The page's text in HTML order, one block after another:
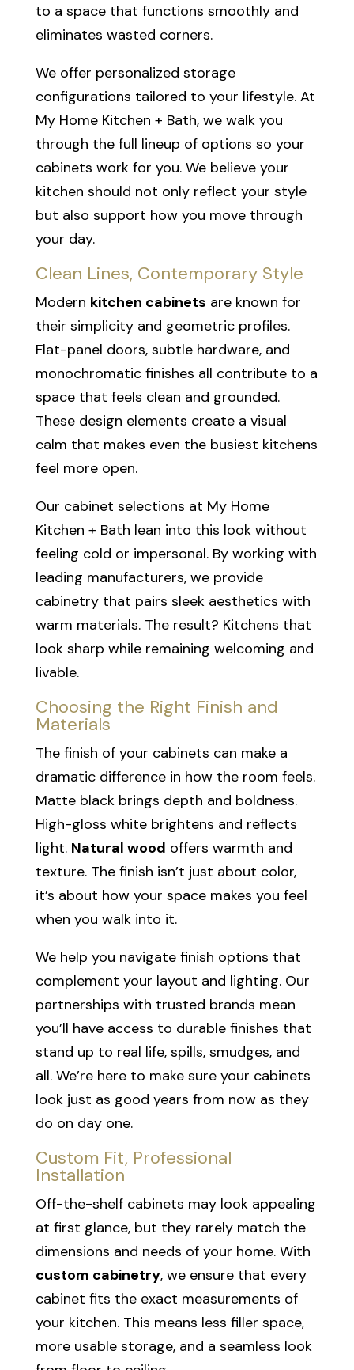
to a space that functions smoothly and
eliminates wasted corners.
We offer personalized storage
configurations tailored to your lifestyle. At
My Home Kitchen + Bath, we walk you
through the full lineup of options so your
cabinets work for you. We believe your
kitchen should not only reflect your style
but also support how you move through
your day.
Clean Lines, Contemporary Style
Modern kitchen cabinets are known for
their simplicity and geometric profiles.
Flat-panel doors, subtle hardware, and
monochromatic finishes all contribute to a
space that feels clean and grounded.
These design elements create a visual
calm that makes even the busiest kitchens
feel more open.
Our cabinet selections at My Home
Kitchen + Bath lean into this look without
feeling cold or impersonal. By working with
leading manufacturers, we provide
cabinetry that pairs sleek aesthetics with
warm materials. The result? Kitchens that
look sharp while remaining welcoming and
livable.
Choosing the Right Finish and
Materials
The finish of your cabinets can make a
dramatic difference in how the room feels.
Matte black brings depth and boldness.
High-gloss white brightens and reflects
light. Natural wood offers warmth and
texture. The finish isn’t just about color,
it’s about how your space makes you feel
when you walk into it.
We help you navigate finish options that
complement your layout and lighting. Our
partnerships with trusted brands mean
you’ll have access to durable finishes that
stand up to real life, spills, smudges, and
all. We’re here to make sure your cabinets
look just as good years from now as they
do on day one.
Custom Fit, Professional
Installation
Off-the-shelf cabinets may look appealing
at first glance, but they rarely match the
dimensions and needs of your home. With
custom cabinetry, we ensure that every
cabinet fits the exact measurements of
your kitchen. This means less filler space,
more usable storage, and a seamless look